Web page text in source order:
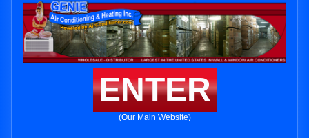
ENTER
(Our Main Website)